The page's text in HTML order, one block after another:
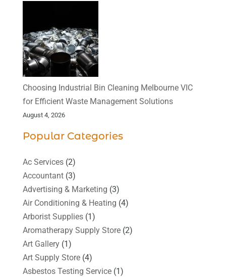
Choosing Industrial Bin Cleaning Melbourne VIC
for Efficient Waste Management Solutions
August 4, 2026
Popular Categories
Ac Services(2)
Accountant(3)
Advertising & Marketing (3)
Air Conditioning & Heating (4)
Arborist Supplies(1)
Aromatherapy Supply Store(2)
Art Gallery(1)
Art Supply Store(4)
Asbestos Testing Service(1)